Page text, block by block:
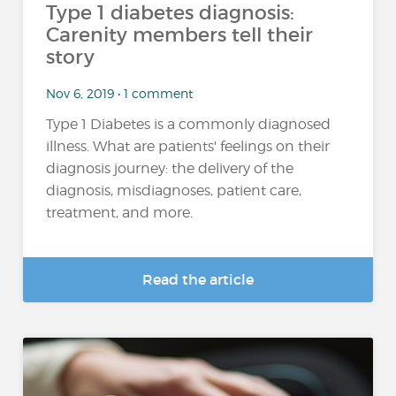
Type 1 diabetes diagnosis:
Carenity members tell their
story
Nov 6, 2019 • 1 comment
Type 1 Diabetes is a commonly diagnosed
illness. What are patients' feelings on their
diagnosis journey: the delivery of the
diagnosis, misdiagnoses, patient care,
treatment, and more.
Read the article